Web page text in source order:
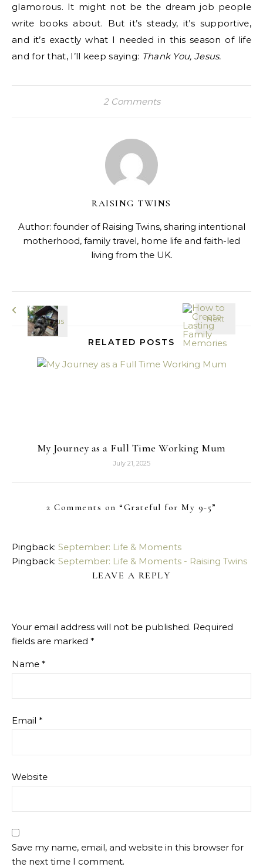
glamorous. It might not be the dream job people
write books about. But it’s steady, it’s supportive,
and it’s exactly what I needed in this season of life
and for that, I’ll keep saying: Thank You, Jesus.
2 Comments
RAISING TWINS
Author: founder of Raising Twins, sharing intentional
motherhood, family travel, home life and faith-led
living from the UK.
RELATED POSTS
My Journey as a Full Time Working Mum
July 21, 2025
2 Comments on “Grateful for My 9-5”
Pingback: September: Life & Moments
Pingback: September: Life & Moments - Raising Twins
LEAVE A REPLY
Your email address will not be published. Required
fields are marked *
Name *
Email *
Website
Save my name, email, and website in this browser for
the next time I comment.